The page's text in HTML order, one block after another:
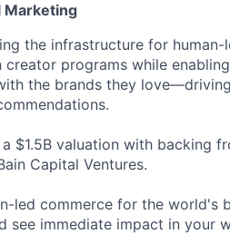
Marketing
the infrastructure for human-
programs while
the brands they
$1.5B valuation with backing
Capital Ventures.
led commerce for the world's
see immediate impact in your